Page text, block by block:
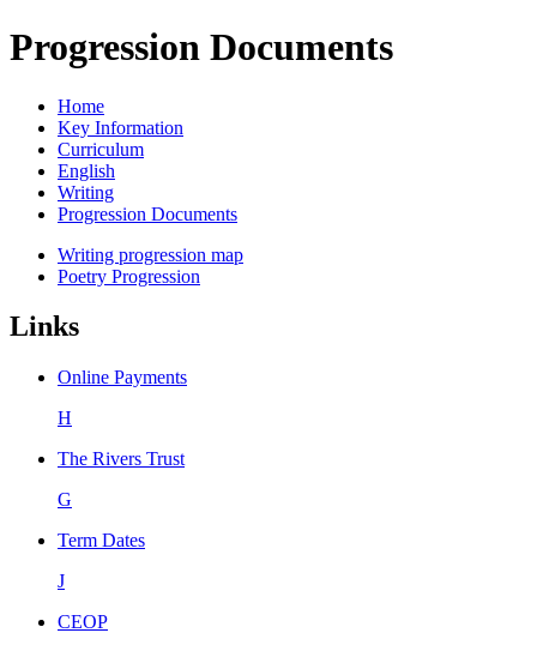
Progression Documents
Home
Key Information
Curriculum
English
Writing
Progression Documents
Writing progression map
Poetry Progression
Links
Online Payments
H
The Rivers Trust
G
Term Dates
J
CEOP